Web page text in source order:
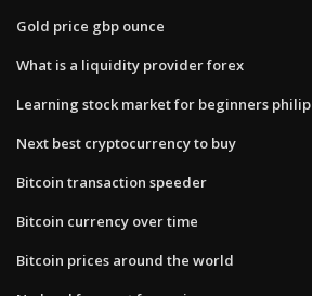
Gold price gbp ounce
What is a liquidity provider forex
Learning stock market for beginners
Next best cryptocurrency to buy
Bitcoin transaction speeder
Bitcoin currency over time
Bitcoin prices around the world